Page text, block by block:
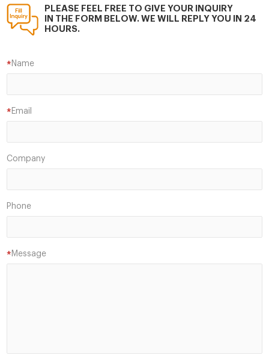
PLEASE FEEL FREE TO GIVE YOUR INQUIRY
IN THE FORM BELOW. WE WILL REPLY YOU IN 24
HOURS.
Name
*
Email
*
Company
Phone
Message
*